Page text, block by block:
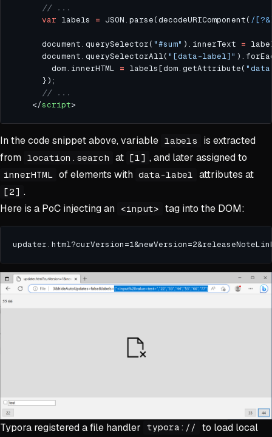
var labels = JSON.parse(decodeURIComponent( /
      document.querySelector(
"#sum" ).innerText =
      document.querySelectorAll(
"[data-label]"
        dom.innerHTML
= labels[dom.getAttribute(
    </
script
In the code snippet above, variable labels
is extracted
from location.search at [1] , and later assigned to
innerHTML of elements with data-label attributes at
[2] .
Here is a PoC injecting an
<input> tag into the DOM:
Typora registered a file handler typora://
to load local